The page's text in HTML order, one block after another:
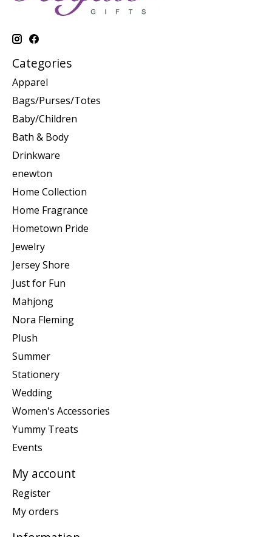
Categories
Apparel
Bags/Purses/Totes
Baby/Children
Bath & Body
Drinkware
enewton
Home Collection
Home Fragrance
Hometown Pride
Jewelry
Jersey Shore
Just for Fun
Mahjong
Nora Fleming
Plush
Summer
Stationery
Wedding
Women's Accessories
Yummy Treats
Events
My account
Register
My orders